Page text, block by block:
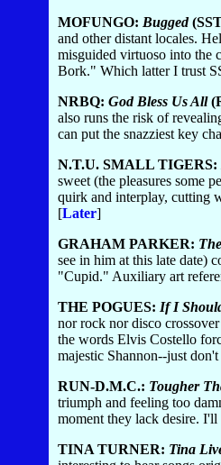
MOFUNGO: Bugged
and other distant locales.
misguided virtuoso into the
Bork." Which latter I trust
NRBQ: God Bless Us All
also runs the risk of
can put the snazziest key
N.T.U. SMALL TIGERS:
sweet (the pleasures some
quirk and interplay, cutting
[Later]
GRAHAM PARKER:
see in him at this late date)
"Cupid." Auxiliary art
THE POGUES: If I
nor rock nor disco
the words Elvis Costello
majestic Shannon--just
RUN-D.M.C.: Tougher
triumph and feeling too
moment they lack desire. I'll
TINA TURNER: Tina